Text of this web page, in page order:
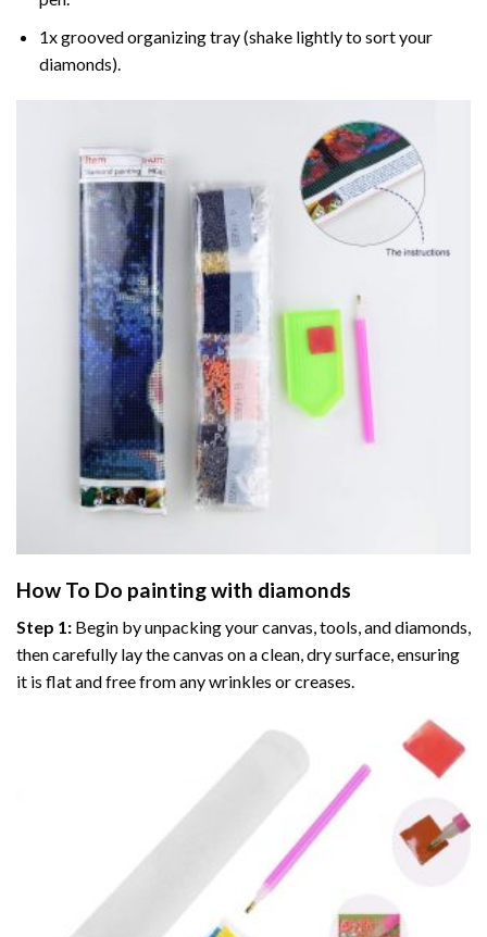
1x grooved organizing tray (shake lightly to sort your
diamonds).
How To Do painting with diamonds
Step 1: Begin by unpacking your canvas, tools, and diamonds,
then carefully lay the canvas on a clean, dry surface, ensuring
it is flat and free from any wrinkles or creases.